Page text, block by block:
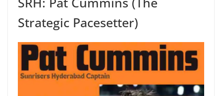
Strategic Pacesetter)